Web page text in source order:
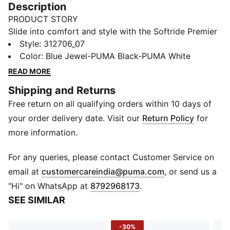
Description
PRODUCT STORY
Slide into comfort and style with the Softride Premier
shoes. Designed with a sleek one-piece knit upper, it
hugs your foot for a snug fit while keeping things light
and breathable. The cushioned midsole softens every
Built for those who live on the move, it’s a blend of
slip-on convenience and all-day comfort.
FEATURES & BENEFITS
SOFTRIDE: Soft, lightweight cushioning that provides
DETAILS
Closure: Slip-on construction
Upper: One-piece engineered knit for style and snug
fit
Collar: Padded comfort collar for secure lockdown
Style: 312706_07
Color: Blue Jewel-PUMA Black-PUMA White
READ MORE
Shipping and Returns
Free return on all qualifying orders within 10 days of
your order delivery date. Visit our Return Policy for
more information.
For any queries, please contact Customer Service on
email at customercareindia@puma.com Opens in new
, or send us a
"Hi" on WhatsApp at 8792968173.
SEE SIMILAR
-30%